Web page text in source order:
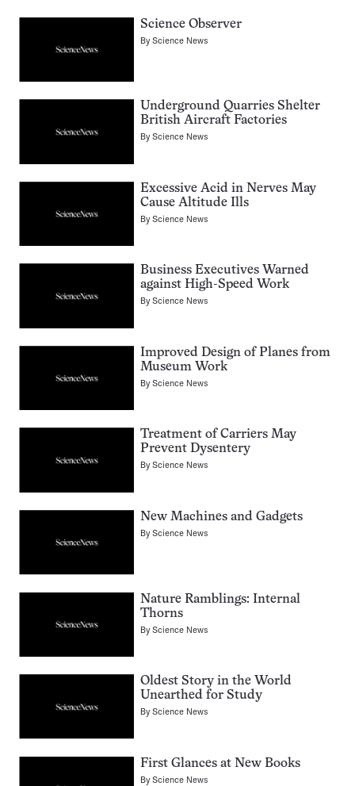
Science Observer
ByScience News
Underground Quarries Shelter
British Aircraft Factories
ByScience News
Excessive Acid in Nerves May
Cause Altitude Ills
ByScience News
Business Executives Warned
against High-Speed Work
ByScience News
Improved Design of Planes from
Museum Work
ByScience News
Treatment of Carriers May
Prevent Dysentery
ByScience News
New Machines and Gadgets
ByScience News
Nature Ramblings: Internal
Thorns
ByScience News
Oldest Story in the World
Unearthed for Study
ByScience News
First Glances at New Books
ByScience News